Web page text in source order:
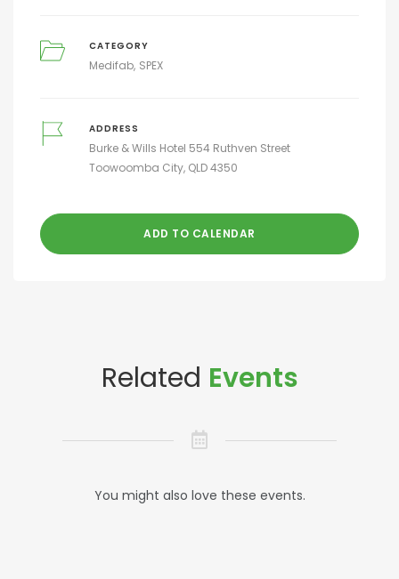
CATEGORY
Medifab SPEX
ADDRESS
Burke & Wills Hotel 554 Ruthven Street
Toowoomba City, QLD 4350
ADD TO CALENDAR
Related Events
You might also love these events.